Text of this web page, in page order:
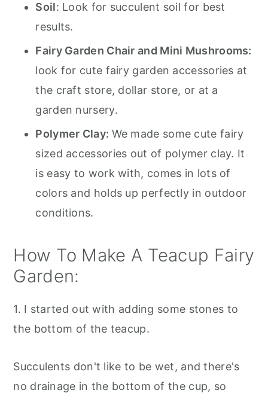
Soil: Look for succulent soil for best
results.
Fairy Garden Chair and Mini Mushrooms:
look for cute fairy garden accessories at
the craft store, dollar store, or at a
garden nursery.
Polymer Clay: We made some cute fairy
sized accessories out of polymer clay. It
is easy to work with, comes in lots of
colors and holds up perfectly in outdoor
conditions.
How To Make A Teacup Fairy
Garden:
1. I started out with adding some stones to
the bottom of the teacup.
Succulents don't like to be wet, and there's
no drainage in the bottom of the cup, so